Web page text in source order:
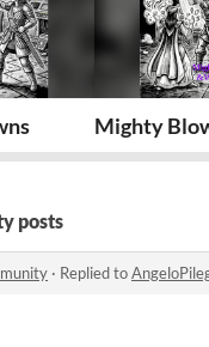
Mighty
posts
· Replied to